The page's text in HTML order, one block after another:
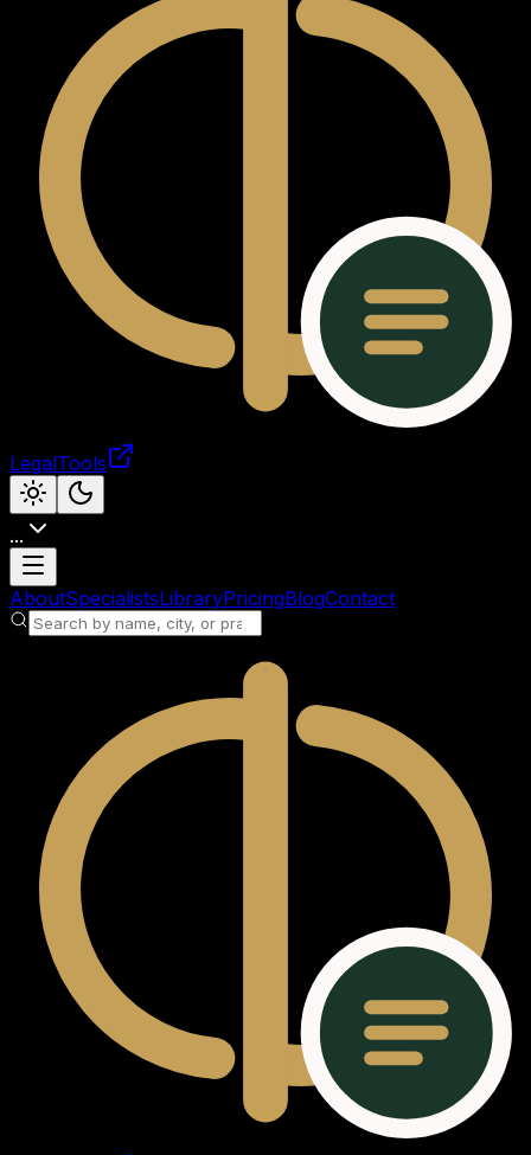
LegalTools
...
Loading account
AboutSpecialistsLibraryPricingBlogContact